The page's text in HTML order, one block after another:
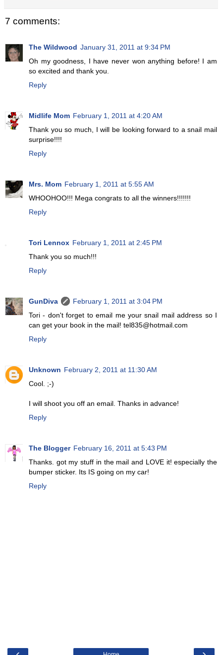
7 comments:
The Wildwood January 31, 2011 at 9:34 PM
Oh my goodness, I have never won anything before! I am
so excited and thank you.
Reply
Midlife Mom February 1, 2011 at 4:20 AM
Thank you so much, I will be looking forward to a snail mail
surprise!!!!
Reply
Mrs. Mom February 1, 2011 at 5:55 AM
WHOOHOO!!! Mega congrats to all the winners!!!!!!!
Reply
Tori Lennox February 1, 2011 at 2:45 PM
Thank you so much!!!
Reply
GunDiva
February 1, 2011 at 3:04 PM
Tori - don't forget to email me your snail mail address so I
can get your book in the mail! tel835@hotmail.com
Reply
Unknown February 2, 2011 at 11:30 AM
Cool. ;-)
I will shoot you off an email. Thanks in advance!
Reply
The Blogger February 16, 2011 at 5:43 PM
Thanks. got my stuff in the mail and LOVE it! especially the
bumper sticker. Its IS going on my car!
Reply